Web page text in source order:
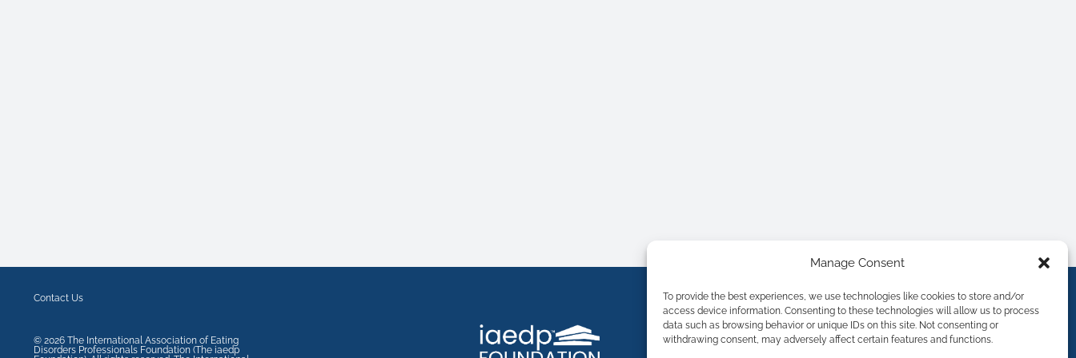
Manage Consent
To provide the best experiences, we use technologies like cookies to store and/or
access device information. Consenting to these technologies will allow us to process
data such as browsing behavior or unique IDs on this site. Not consenting or
withdrawing consent, may adversely affect certain features and functions.
Contact Us
© 2026 The International Association of Eating
Disorders Professionals Foundation (The iaedp